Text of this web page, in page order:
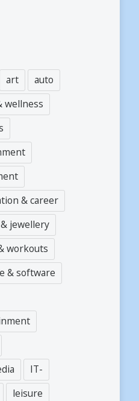
art
auto
wellness
& career
jewellery
workouts
& software
IT-
leisure